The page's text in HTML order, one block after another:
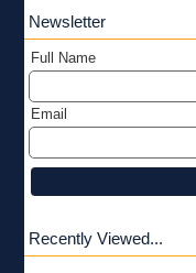
Newsletter
Full Name
Email
Recently Viewed...